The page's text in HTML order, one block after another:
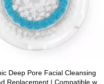
Deep Pore Facial Cleansing
Replacement | Compatible with